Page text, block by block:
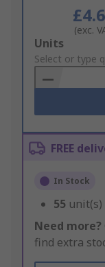
(exc.
Add
to
Basket
Units
Select or type
FREE
In Stock
55
Need more?
find extra